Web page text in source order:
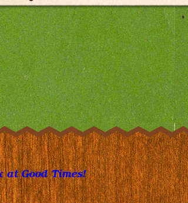
Good Times!